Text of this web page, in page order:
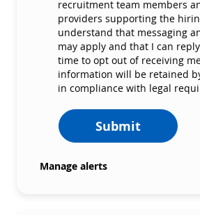
recruitment team members
providers supporting the
understand that messaging
may apply and that I can reply
time to opt out of receiving
information will be retained
in compliance with legal
Submit
Manage alerts